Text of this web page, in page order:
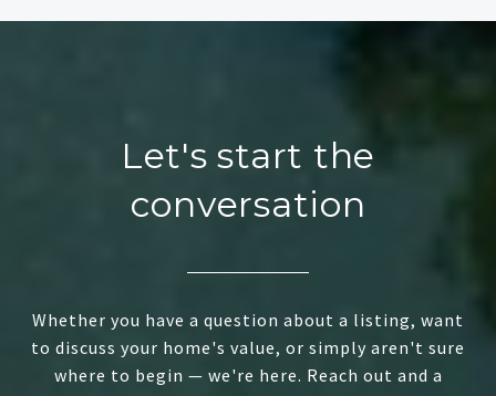
Let's start the
conversation
Whether you have a question about a listing, want
to discuss your home's value, or simply aren't sure
where to begin — we're here. Reach out and a